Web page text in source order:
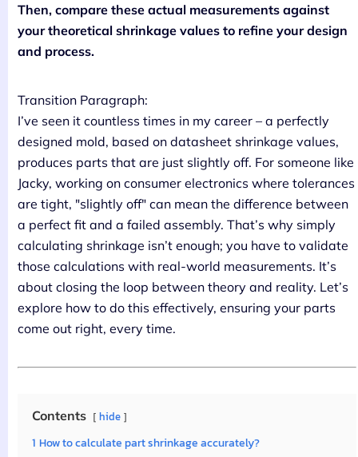
Then, compare these actual measurements against
your theoretical shrinkage values to refine your design
and process.
Transition Paragraph:
I’ve seen it countless times in my career – a perfectly
designed mold, based on datasheet shrinkage values,
produces parts that are just slightly off. For someone like
Jacky, working on consumer electronics where tolerances
are tight, "slightly off" can mean the difference between
a perfect fit and a failed assembly. That’s why simply
calculating shrinkage isn’t enough; you have to validate
those calculations with real-world measurements. It’s
about closing the loop between theory and reality. Let’s
explore how to do this effectively, ensuring your parts
come out right, every time.
Contents hide
1 How to calculate part shrinkage accurately?